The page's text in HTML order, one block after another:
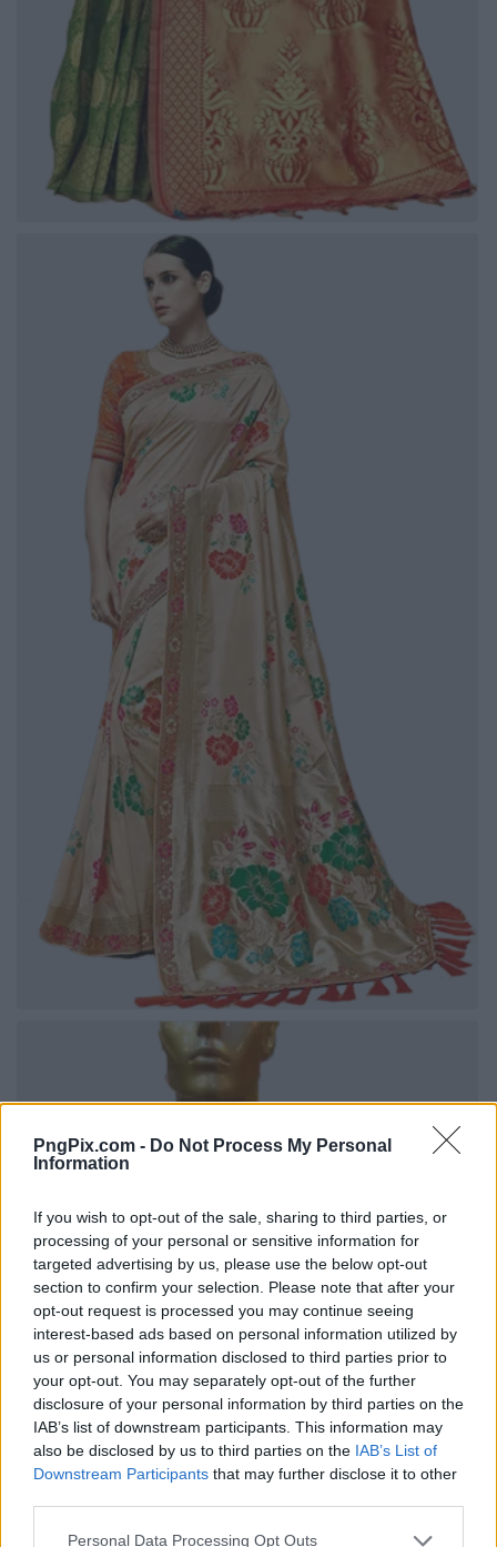
PngPix.com - Do Not Process My Personal
Information
If you wish to opt-out of the sale, sharing to third parties, or
processing of your personal or sensitive information for
targeted advertising by us, please use the below opt-out
section to confirm your selection. Please note that after your
opt-out request is processed you may continue seeing
interest-based ads based on personal information utilized by
us or personal information disclosed to third parties prior to
your opt-out. You may separately opt-out of the further
disclosure of your personal information by third parties on the
IAB’s list of downstream participants. This information may
also be disclosed by us to third parties on the IAB’s List of
Downstream Participants that may further disclose it to other
Personal Data Processing Opt Outs